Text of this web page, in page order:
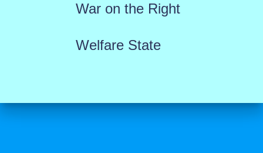
War on the Right
Welfare State